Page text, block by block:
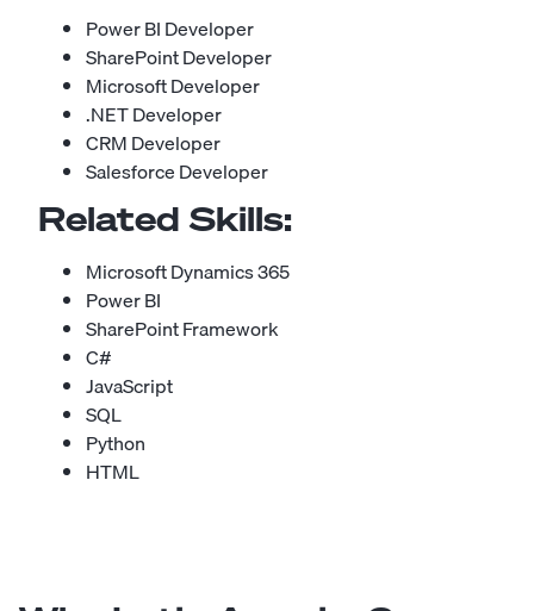
Power BI Developer
SharePoint Developer
Microsoft Developer
.NET Developer
CRM Developer
Salesforce Developer
Related Skills:
Microsoft Dynamics 365
Power BI
SharePoint Framework
C#
JavaScript
SQL
Python
HTML